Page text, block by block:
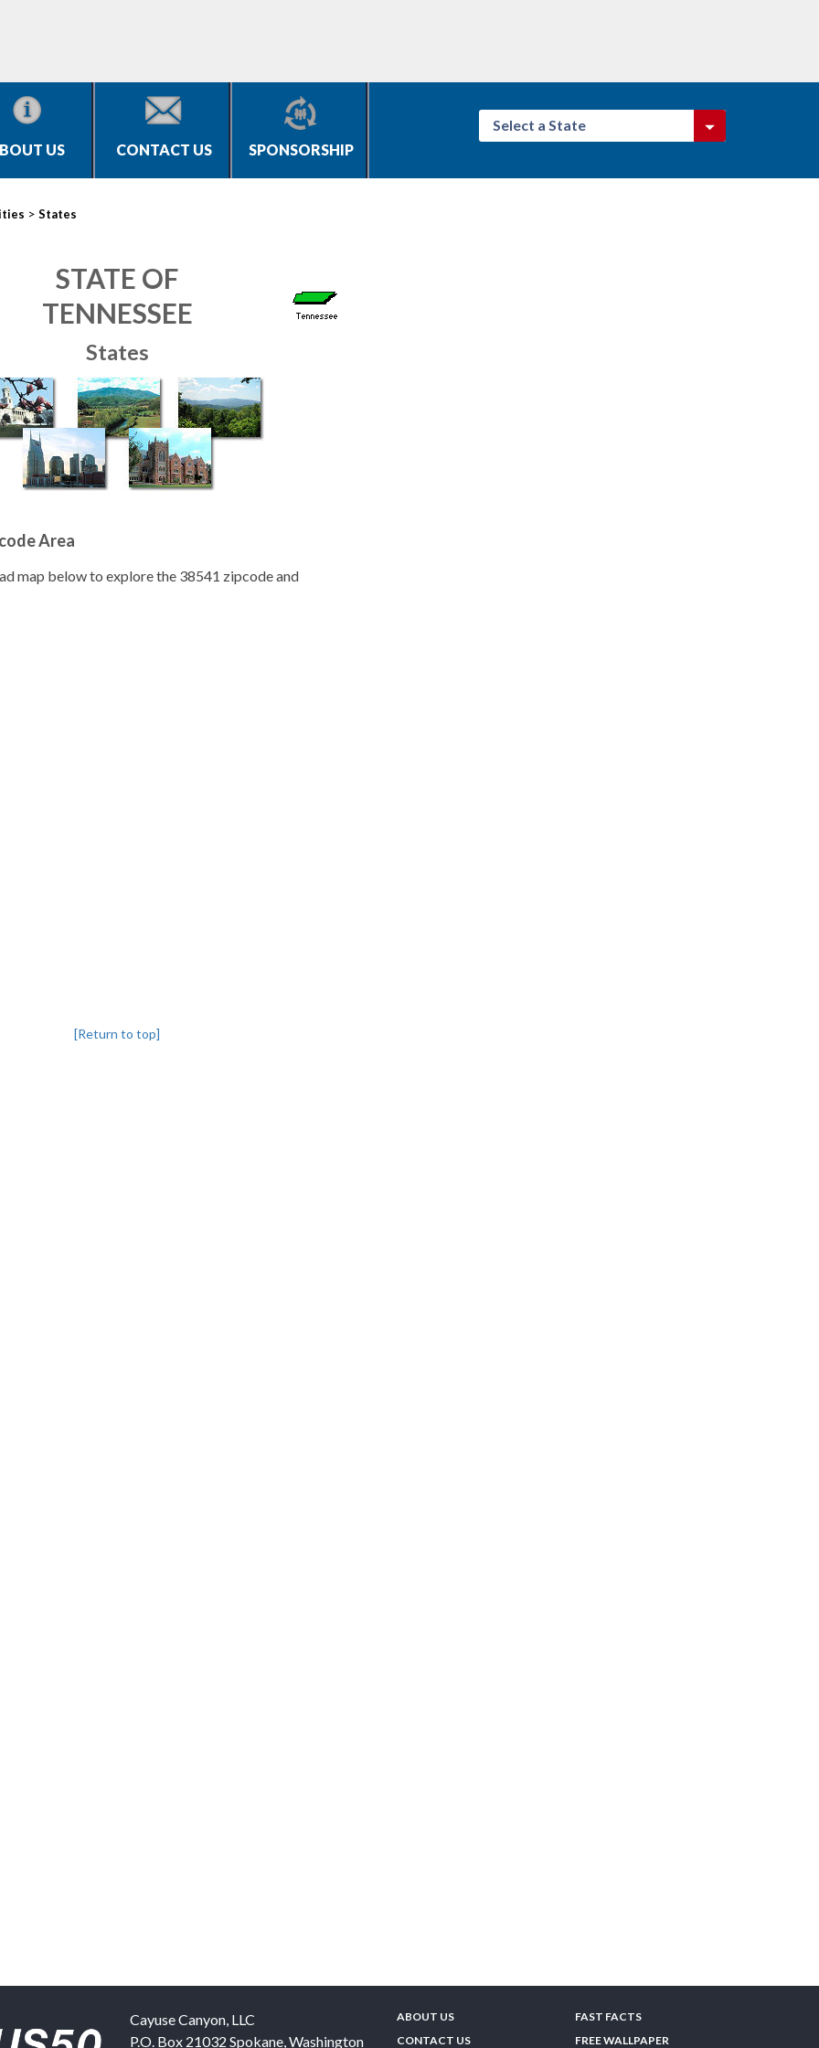
US CONTACT US SPONSORSHIP
Select a State
> States
STATE OF
TENNESSEE
States
Area
map below to explore the 38541 zipcode and
[Return to top]
Cayuse Canyon, LLC
P.O. Box 21032 Spokane,Washington
ABOUT US
CONTACT US
FAST FACTS
FREE WALLPAPER